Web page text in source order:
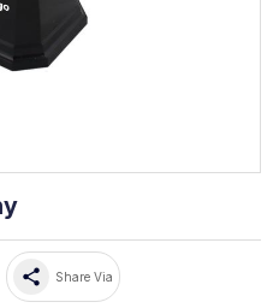
share Share Via